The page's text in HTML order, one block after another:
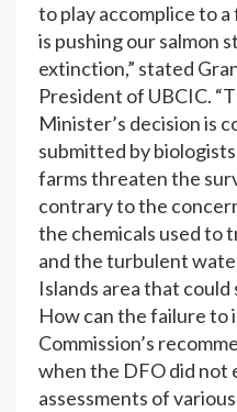
to play accomplice to
is pushing our salmon
extinction,” stated
President of UBCIC.
Minister’s decision is
submitted by
farms threaten the
contrary to the
the chemicals used to
and the turbulent
Islands area that could
How can the failure to
Commission’s
when the DFO did not
assessments of